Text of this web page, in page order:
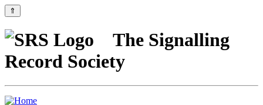
⇑
The Signalling
Record Society